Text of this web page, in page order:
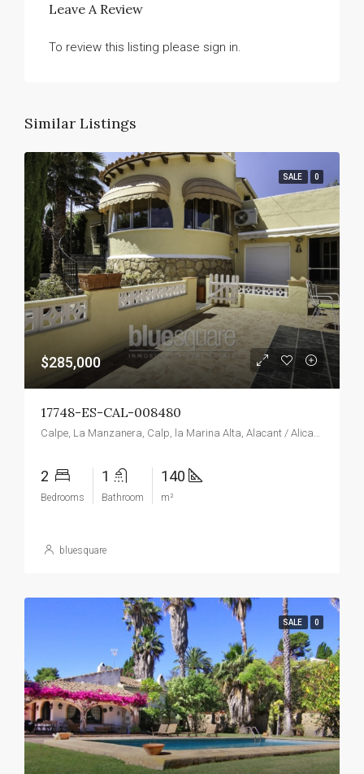
Leave A Review
To review this listing please sign in.
Similar Listings
SALE 0
$285,000
17748-ES-CAL-008480
Calpe, La Manzanera, Calp, la Marina Alta, Alacant / Alicante, Valencian Community, Spain
2
Bedrooms
1
Bathroom
140
m²
bluesquare
SALE 0